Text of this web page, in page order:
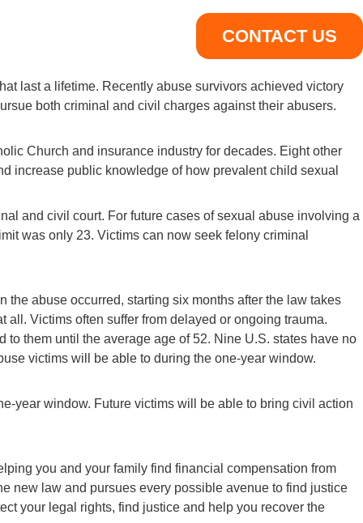
CONTACT US
last a lifetime. Recently abuse survivors achieved victory
both criminal and civil charges against their abusers.
Church and insurance industry for decades. Eight other
increase public knowledge of how prevalent child sexual
and civil court. For future cases of sexual abuse involving a
was only 23. Victims can now seek felony criminal
abuse occurred, starting six months after the law takes
all. Victims often suffer from delayed or ongoing trauma.
them until the average age of 52. Nine U.S. states have no
victims will be able to during the one-year window.
year window. Future victims will be able to bring civil action
you and your family find financial compensation from
new law and pursues every possible avenue to find justice
your legal rights, find justice and help you recover the